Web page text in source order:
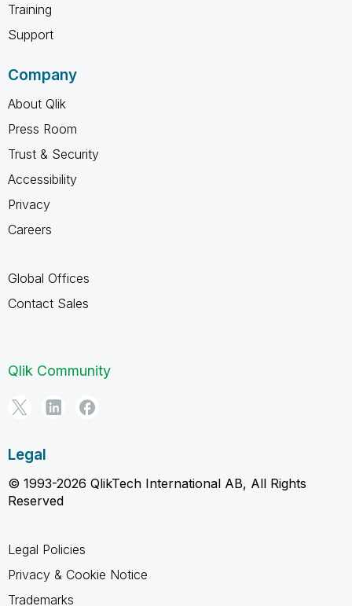
Training
Support
Company
About Qlik
Press Room
Trust & Security
Accessibility
Privacy
Careers
Global Offices
Contact Sales
Qlik Community
Legal
© 1993-2026 QlikTech International AB, All Rights
Reserved
Legal Policies
Privacy & Cookie Notice
Trademarks